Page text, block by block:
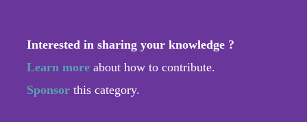
Interested in sharing your knowledge ?
Learn more about how to contribute.
Sponsor this category.